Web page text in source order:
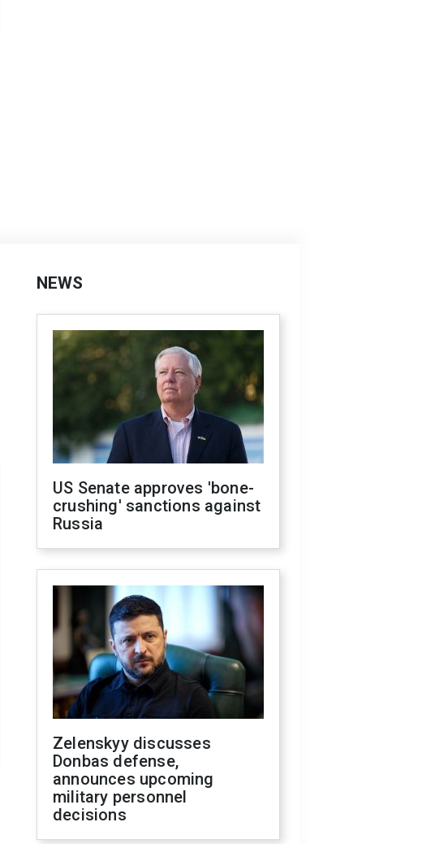
NEWS
US Senate approves 'bone-
crushing' sanctions against
Russia
Zelenskyy discusses
Donbas defense,
announces upcoming
military personnel
decisions